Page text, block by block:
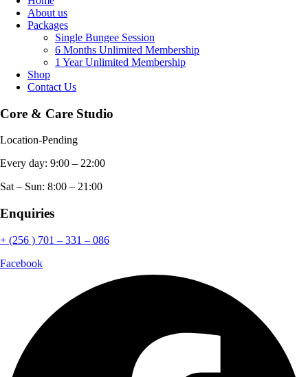
About us
Packages
Single Bungee Session
6 Months Unlimited Membership
1 Year Unlimited Membership
Shop
Contact Us
Core & Care Studio
Location-Pending
Every day: 9:00 – 22:00
Sat – Sun: 8:00 – 21:00
Enquiries
+ (256 ) 701 – 331 – 086
Facebook